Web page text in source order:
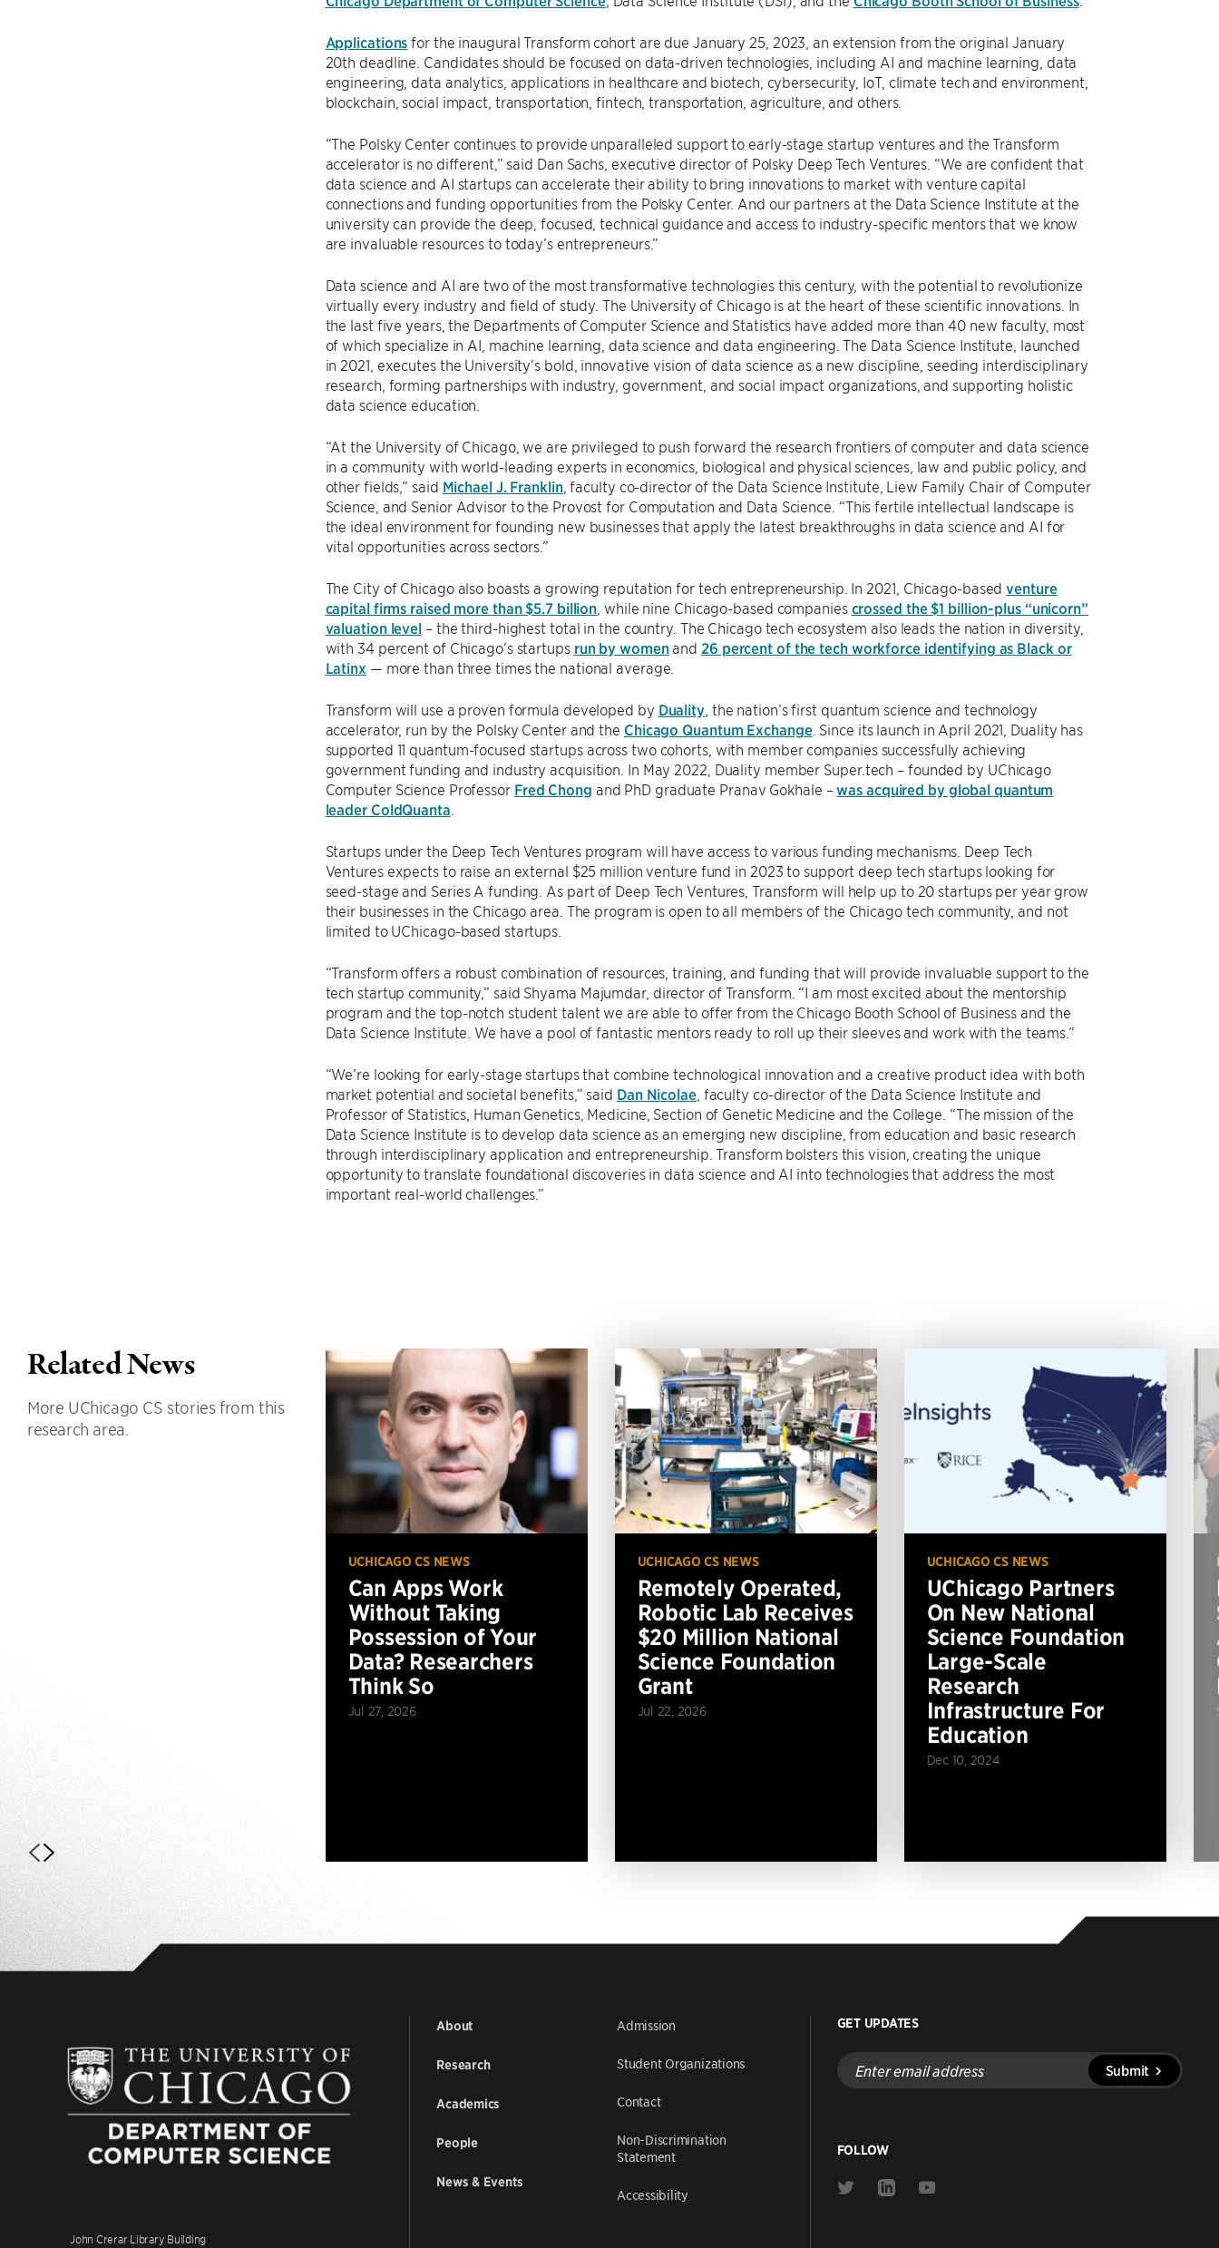
Applications for the inaugural Transform cohort are due January 25, 2023, an extension from the original January
20th deadline. Candidates should be focused on data-driven technologies, including AI and machine learning, data
engineering, data analytics, applications in healthcare and biotech, cybersecurity, IoT, climate tech and environment,
blockchain, social impact, transportation, fintech, transportation, agriculture, and others.
“The Polsky Center continues to provide unparalleled support to early-stage startup ventures and the Transform
accelerator is no different,” said Dan Sachs, executive director of Polsky Deep Tech Ventures. “We are confident that
data science and AI startups can accelerate their ability to bring innovations to market with venture capital
connections and funding opportunities from the Polsky Center. And our partners at the Data Science Institute at the
university can provide the deep, focused, technical guidance and access to industry-specific mentors that we know
are invaluable resources to today’s entrepreneurs.”
Data science and AI are two of the most transformative technologies this century, with the potential to revolutionize
virtually every industry and field of study. The University of Chicago is at the heart of these scientific innovations. In
the last five years, the Departments of Computer Science and Statistics have added more than 40 new faculty, most
of which specialize in AI, machine learning, data science and data engineering. The Data Science Institute, launched
in 2021, executes the University’s bold, innovative vision of data science as a new discipline, seeding interdisciplinary
research, forming partnerships with industry, government, and social impact organizations, and supporting holistic
data science education.
“At the University of Chicago, we are privileged to push forward the research frontiers of computer and data science
in a community with world-leading experts in economics, biological and physical sciences, law and public policy, and
other fields,” said Michael J. Franklin, faculty co-director of the Data Science Institute, Liew Family Chair of Computer
Science, and Senior Advisor to the Provost for Computation and Data Science. “This fertile intellectual landscape is
the ideal environment for founding new businesses that apply the latest breakthroughs in data science and AI for
vital opportunities across sectors.”
The City of Chicago also boasts a growing reputation for tech entrepreneurship. In 2021, Chicago-basedventure
capital firms raised more than $5.7 billion , while nine Chicago-based companies crossed the $1 billion-plus “unicorn”
valuation level – the third-highest total in the country. The Chicago tech ecosystem also leads the nation in diversity,
with 34 percent of Chicago’s startups run by womenand 26 percent of the tech workforce identifying as Black or
Latinx — more than three times the national average.
Transform will use a proven formula developed by Duality, the nation’s first quantum science and technology
accelerator, run by the Polsky Center and the Chicago Quantum Exchange. Since its launch in April 2021, Duality has
supported 11 quantum-focused startups across two cohorts, with member companies successfully achieving
government funding and industry acquisition. In May 2022, Duality member Super.tech – founded by UChicago
Computer Science Professor Fred Chong and PhD graduate Pranav Gokhale –was acquired by global quantum
leader ColdQuanta
Startups under the Deep Tech Ventures program will have access to various funding mechanisms. Deep Tech
Ventures expects to raise an external $25 million venture fund in 2023 to support deep tech startups looking for
seed-stage and Series A funding. As part of Deep Tech Ventures, Transform will help up to 20 startups per year grow
their businesses in the Chicago area. The program is open to all members of the Chicago tech community, and not
limited to UChicago-based startups.
“Transform offers a robust combination of resources, training, and funding that will provide invaluable support to the
tech startup community,” said Shyama Majumdar, director of Transform. “I am most excited about the mentorship
program and the top-notch student talent we are able to offer from the Chicago Booth School of Business and the
Data Science Institute. We have a pool of fantastic mentors ready to roll up their sleeves and work with the teams.”
“We’re looking for early-stage startups that combine technological innovation and a creative product idea with both
market potential and societal benefits,” said Dan Nicolae, faculty co-director of the Data Science Institute and
Professor of Statistics, Human Genetics, Medicine, Section of Genetic Medicine and the College. “The mission of the
Data Science Institute is to develop data science as an emerging new discipline, from education and basic research
through interdisciplinary application and entrepreneurship. Transform bolsters this vision, creating the unique
opportunity to translate foundational discoveries in data science and AI into technologies that address the most
important real-world challenges.”
Related News
More UChicago CS stories from this
research area.
UCHICAGO CS NEWS
Can Apps Work
Without Taking
Possession of Your
Data? Researchers
Think So
Jul 27, 2026
UCHICAGO CS NEWS
Remotely Operated,
Robotic Lab Receives
$20 Million National
Science Foundation
Grant
Jul 22, 2026
UCHICAGO CS NEWS
UChicago Partners
On New National
Science Foundation
Large-Scale
Research
Infrastructure For
Education
Dec 10, 2024
John Crerar Library Building
About
Research
Academics
People
News & Events
Admission
Student Organizations
Contact
Non-Discrimination
Statement
Accessibility
GET UPDATES
Enter
email
address
Submit
FOLLOW
Link
Link
Link